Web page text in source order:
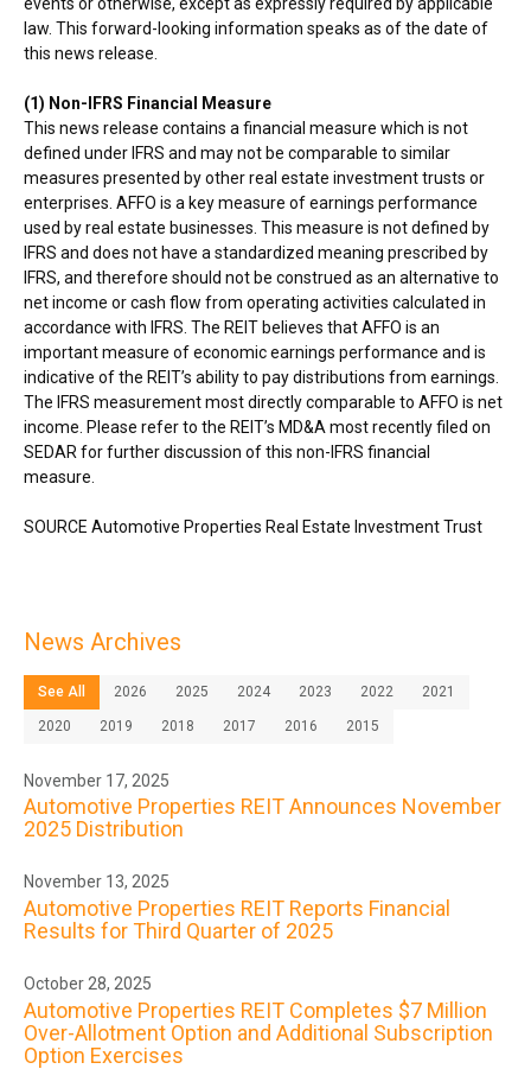
law. This forward-looking information speaks as of the date of
this news release.
(1) Non-IFRS Financial Measure
This news release contains a financial measure which is not
defined under IFRS and may not be comparable to similar
measures presented by other real estate investment trusts or
enterprises. AFFO is a key measure of earnings performance
used by real estate businesses. This measure is not defined by
IFRS and does not have a standardized meaning prescribed by
IFRS, and therefore should not be construed as an alternative to
net income or cash flow from operating activities calculated in
accordance with IFRS. The REIT believes that AFFO is an
important measure of economic earnings performance and is
indicative of the REIT’s ability to pay distributions from earnings.
The IFRS measurement most directly comparable to AFFO is net
income. Please refer to the REIT’s MD&A most recently filed on
SEDAR for further discussion of this non-IFRS financial
measure.
SOURCE Automotive Properties Real Estate Investment Trust
News Archives
See All 2026 2025 2024 2023 2022 2021
2020 2019 2018 2017 2016 2015
November 17, 2025
Automotive Properties REIT Announces November
2025 Distribution
November 13, 2025
Automotive Properties REIT Reports Financial
Results for Third Quarter of 2025
October 28, 2025
Automotive Properties REIT Completes $7 Million
Over-Allotment Option and Additional Subscription
Option Exercises